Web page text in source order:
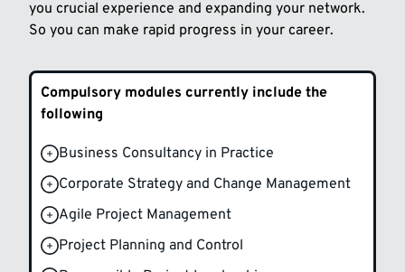
you crucial experience and expanding your network.
So you can make rapid progress in your career.
Compulsory modules currently include the
following
Business Consultancy in Practice
Corporate Strategy and Change Management
Agile Project Management
Project Planning and Control